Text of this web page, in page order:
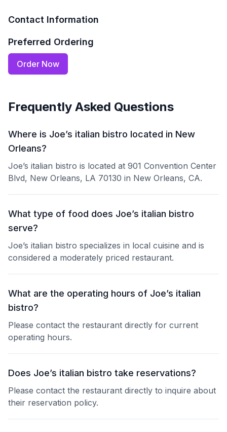
Contact Information
Preferred Ordering
Order Now
Frequently Asked Questions
Where is Joe’s italian bistro located in New
Orleans?
Joe’s italian bistro is located at 901 Convention Center
Blvd, New Orleans, LA 70130 in New Orleans, CA.
What type of food does Joe’s italian bistro
serve?
Joe’s italian bistro specializes in local cuisine and is
considered a moderately priced restaurant.
What are the operating hours of Joe’s italian
bistro?
Please contact the restaurant directly for current
operating hours.
Does Joe’s italian bistro take reservations?
Please contact the restaurant directly to inquire about
their reservation policy.